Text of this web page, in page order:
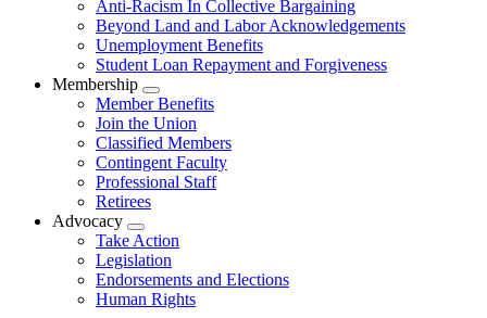
Anti-Racism In Collective Bargaining
Beyond Land and Labor Acknowledgements
Unemployment Benefits
Student Loan Repayment and Forgiveness
Membership
Expand
menu
Member Benefits
Join the Union
Classified Members
Contingent Faculty
Professional Staff
Retirees
Advocacy
Expand
menu
Take Action
Legislation
Endorsements and Elections
Human Rights